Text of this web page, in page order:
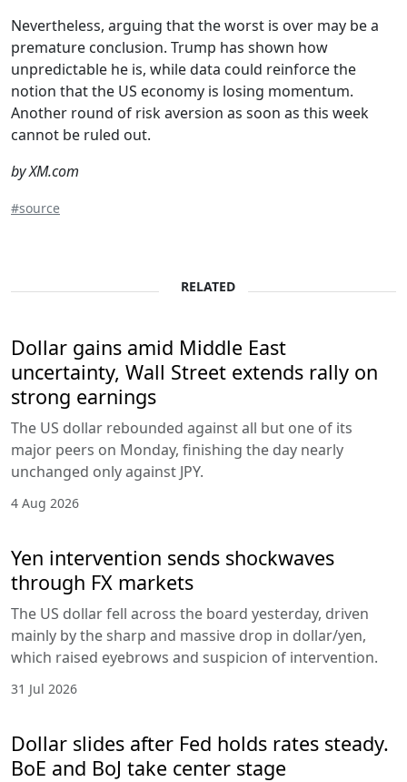
Nevertheless, arguing that the worst is over may be a
premature conclusion. Trump has shown how
unpredictable he is, while data could reinforce the
notion that the US economy is losing momentum.
Another round of risk aversion as soon as this week
cannot be ruled out.
by XM.com
#source
RELATED
Dollar gains amid Middle East
uncertainty, Wall Street extends rally on
strong earnings
The US dollar rebounded against all but one of its
major peers on Monday, finishing the day nearly
unchanged only against JPY.
4 Aug 2026
Yen intervention sends shockwaves
through FX markets
The US dollar fell across the board yesterday, driven
mainly by the sharp and massive drop in dollar/yen,
which raised eyebrows and suspicion of intervention.
31 Jul 2026
Dollar slides after Fed holds rates steady.
BoE and BoJ take center stage